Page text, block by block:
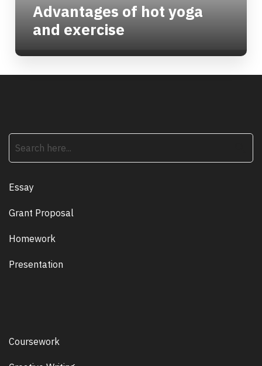
Advantages of hot yoga
and exercise
Essay
Grant Proposal
Homework
Presentation
Coursework